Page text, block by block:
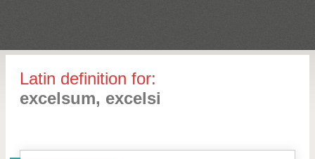
Latin definition for:
excelsum, excelsi